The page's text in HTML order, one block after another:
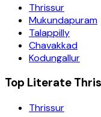
Thrissur
Mukundapuram
Talappilly
Chavakkad
Kodungallur
Top Literate
Thrissur